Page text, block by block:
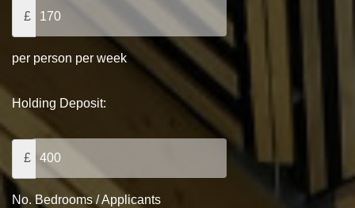
£
per person per week
Holding Deposit:
£
No. Bedrooms / Applicants